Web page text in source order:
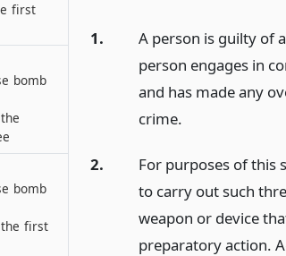
1.
A person is guilty of
person engages in
and has made any
crime.
2.
For purposes of this
to carry out such
weapon or device
preparatory action.
first
bomb
bomb
first